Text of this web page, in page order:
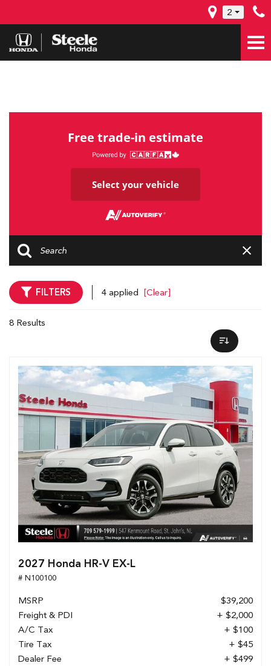
2
Free trade-in estimate
Select your vehicle
FILTERS 4 applied [Clear]
8 Results
2027 Honda HR-V EX-L
# N100100
MSRP
$39,200
Freight & PDI
+ $2,000
A/C Tax
+ $100
Tire Tax
+ $45
Dealer Fee
+ $499